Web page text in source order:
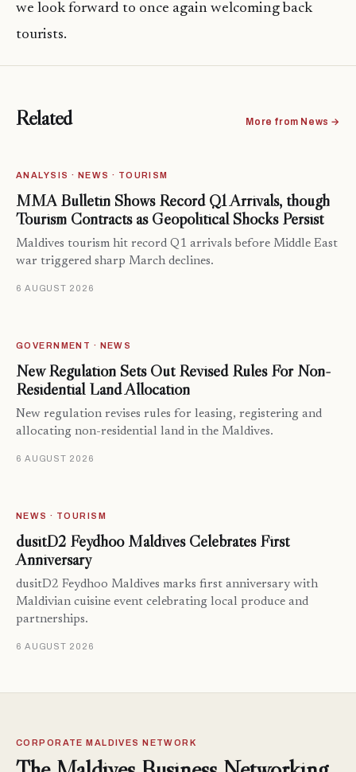
we look forward to once again welcoming back
tourists.
Related More from News →
ANALYSIS · NEWS · TOURISM
MMA Bulletin Shows Record Q1 Arrivals, though
Tourism Contracts as Geopolitical Shocks Persist
Maldives tourism hit record Q1 arrivals before Middle East
war triggered sharp March declines.
6 AUGUST 2026
GOVERNMENT · NEWS
New Regulation Sets Out Revised Rules For Non-
Residential Land Allocation
New regulation revises rules for leasing, registering and
allocating non-residential land in the Maldives.
6 AUGUST 2026
NEWS · TOURISM
dusitD2 Feydhoo Maldives Celebrates First
Anniversary
dusitD2 Feydhoo Maldives marks first anniversary with
Maldivian cuisine event celebrating local produce and
partnerships.
6 AUGUST 2026
CORPORATE MALDIVES NETWORK